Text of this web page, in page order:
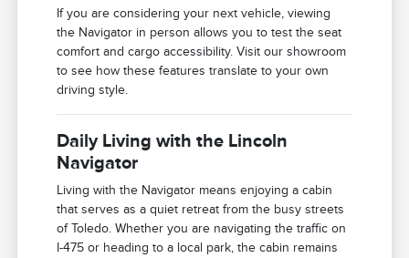
If you are considering your next vehicle, viewing
the Navigator in person allows you to test the seat
comfort and cargo accessibility. Visit our showroom
to see how these features translate to your own
driving style.
Daily Living with the Lincoln
Navigator
Living with the Navigator means enjoying a cabin
that serves as a quiet retreat from the busy streets
of Toledo. Whether you are navigating the traffic on
I-475 or heading to a local park, the cabin remains